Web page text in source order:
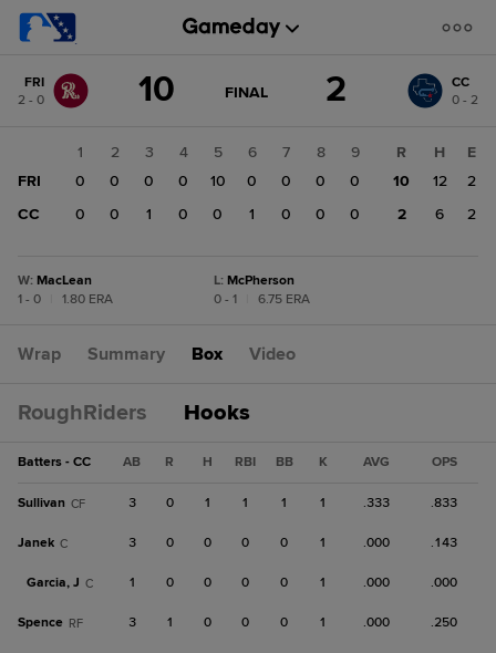
change: CC
FRI
2 - 0
10 GAME
FINAL 2
CC
0 - 2
1 2 3 4 5 6 7 8
9
FRI
0 0 0 0 10 0 0 0
0
CC
0 0 1 0 0 1 0 0 0
R H
E
10
12
2
2
6 2
W: MacLean
1 - 0
1.80 ERA
L: McPherson
0 - 1
6.75 ERA
Wrap Summary Box Video
RoughRiders Hooks
Batters - CC AB R H RBI BB K AVG OPS
Sullivan CF 3 0 1 1 1 1 .333 .833
Janek C 3 0 0 0 0 1 .000 .143
Garcia, J C 1 0 0 0 0 1 .000 .000
Spence RF 3 1 0 0 0 1 .000 .250